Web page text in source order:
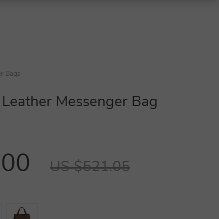
Bags
Messenger Bag
US $521.05